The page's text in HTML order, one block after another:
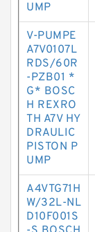
UMP
V-PUMPE
A7V0107L
RDS/60R
-PZB01 *
G* BOSC
H REXRO
TH A7V HY
DRAULIC
PISTON P
UMP
A4VTG71H
W/32L-NL
D10F001S